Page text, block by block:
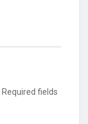
Required fields